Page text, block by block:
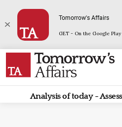
Tomorrow's Affairs
GET - On the Google Play
Analysis of today -